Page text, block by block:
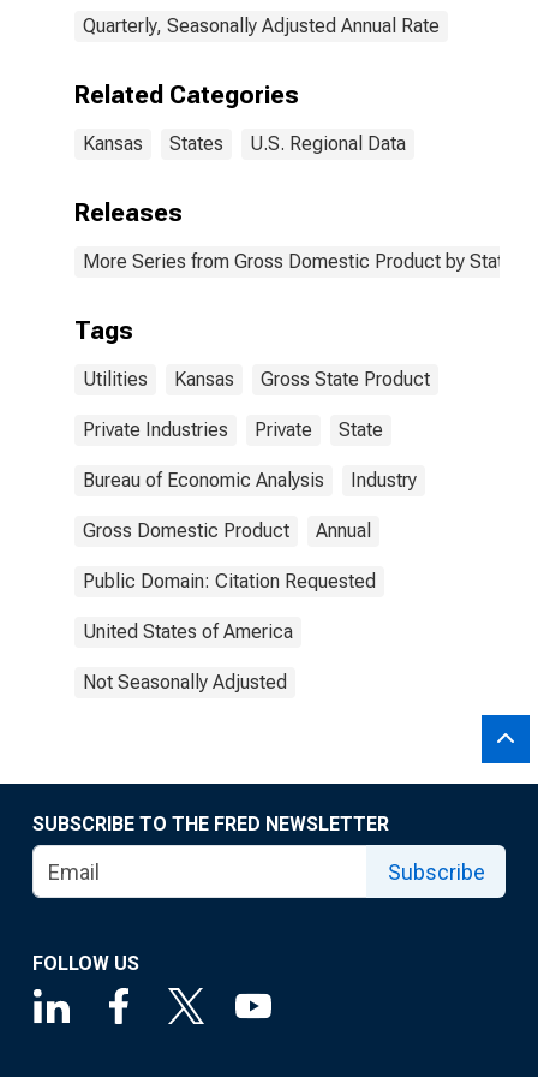
Quarterly, Seasonally Adjusted Annual Rate
Related Categories
Kansas States U.S. Regional Data
Releases
More Series from Gross Domestic Product by State
Tags
Utilities Kansas Gross State Product
Private Industries Private State
Bureau of Economic Analysis Industry
Gross Domestic Product Annual
Public Domain: Citation Requested
United States of America
Not Seasonally Adjusted
SUBSCRIBE TO THE FRED NEWSLETTER
Subscribe
FOLLOW US